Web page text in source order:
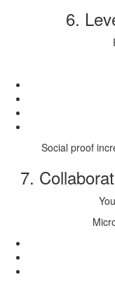
6.
Social proof
7.